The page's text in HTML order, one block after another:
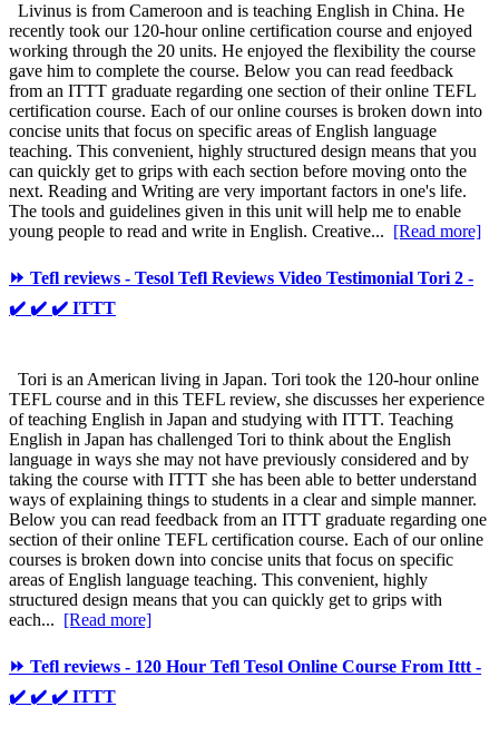
Livinus is from Cameroon and is teaching English in China. He
recently took our 120-hour online certification course and enjoyed
working through the 20 units. He enjoyed the flexibility the course
gave him to complete the course. Below you can read feedback
from an ITTT graduate regarding one section of their online TEFL
certification course. Each of our online courses is broken down into
concise units that focus on specific areas of English language
teaching. This convenient, highly structured design means that you
can quickly get to grips with each section before moving onto the
next. Reading and Writing are very important factors in one's life.
The tools and guidelines given in this unit will help me to enable
young people to read and write in English. Creative... [Read more]
⏩ Tefl reviews - Tesol Tefl Reviews Video Testimonial Tori 2 -
✔️ ✔️ ✔️ ITTT
Tori is an American living in Japan. Tori took the 120-hour online
TEFL course and in this TEFL review, she discusses her experience
of teaching English in Japan and studying with ITTT. Teaching
English in Japan has challenged Tori to think about the English
language in ways she may not have previously considered and by
taking the course with ITTT she has been able to better understand
ways of explaining things to students in a clear and simple manner.
Below you can read feedback from an ITTT graduate regarding one
section of their online TEFL certification course. Each of our online
courses is broken down into concise units that focus on specific
areas of English language teaching. This convenient, highly
structured design means that you can quickly get to grips with
each... [Read more]
⏩ Tefl reviews - 120 Hour Tefl Tesol Online Course From Ittt -
✔️ ✔️ ✔️ ITTT